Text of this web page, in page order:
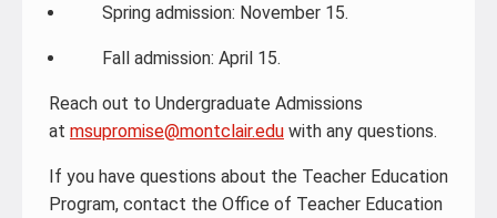
Spring admission: November 15.
Fall admission: April 15.
Reach out to Undergraduate Admissions
at msupromise@montclair.edu with any questions.
If you have questions about the Teacher Education
Program, contact the Office of Teacher Education